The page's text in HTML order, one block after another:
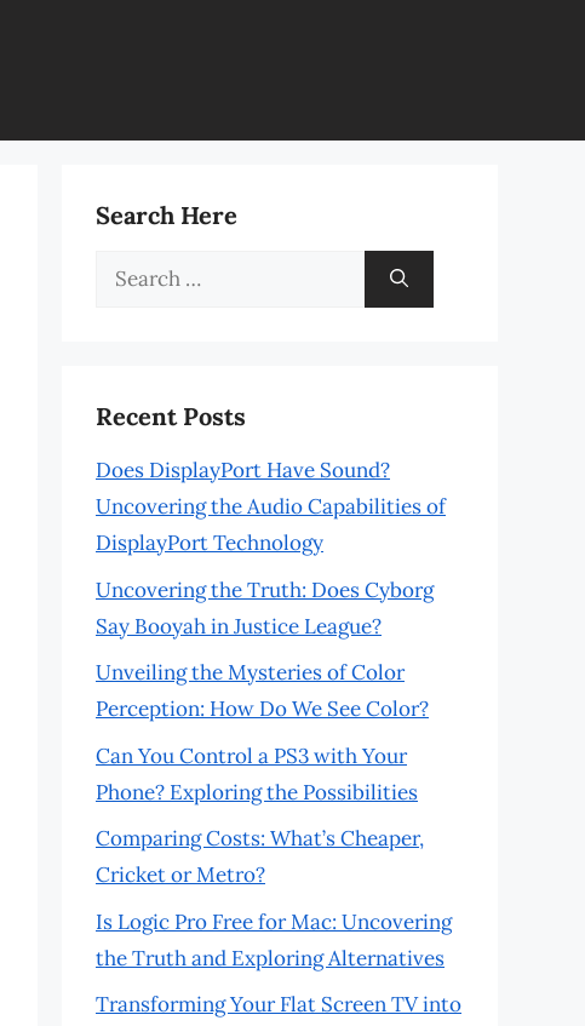
Search Here
Search
Recent Posts
Does DisplayPort Have Sound?
Uncovering the Audio Capabilities of
DisplayPort Technology
Uncovering the Truth: Does Cyborg
Say Booyah in Justice League?
Unveiling the Mysteries of Color
Perception: How Do We See Color?
Can You Control a PS3 with Your
Phone? Exploring the Possibilities
Comparing Costs: What’s Cheaper,
Cricket or Metro?
Is Logic Pro Free for Mac: Uncovering
the Truth and Exploring Alternatives
Transforming Your Flat Screen TV into